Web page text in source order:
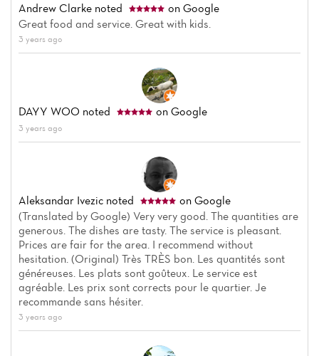
Andrew Clarke noted
on Google
Great food and service. Great with kids.
3 years ago
DAYY WOO noted on Google
3 years ago
Aleksandar Ivezic noted
on Google
(Translated by Google) Very very good. The quantities are
generous. The dishes are tasty. The service is pleasant.
Prices are fair for the area. I recommend without
hesitation. (Original) Très TRÈS bon. Les quantités sont
généreuses. Les plats sont goûteux. Le service est
agréable. Les prix sont corrects pour le quartier. Je
recommande sans hésiter.
3 years ago